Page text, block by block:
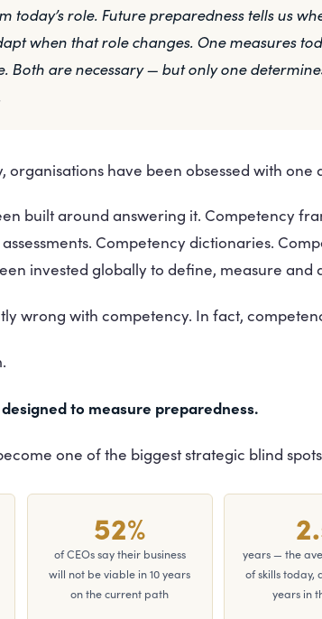
today’s role. Future preparedness tells us
when that role changes. One measures
Both are necessary — but only one
organisations have been obsessed with one
built around answering it. Competency
Competency dictionaries.
invested globally to define, measure and
wrong with competency. In fact,
to measure preparedness.
one of the biggest strategic blind
52%
of CEOs say their business
will not be viable in 10 years
on the current path
years — the
of skills today,
years in